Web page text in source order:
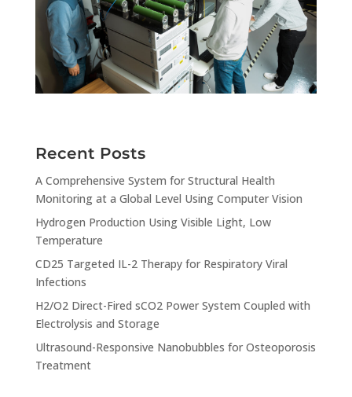
Recent Posts
A Comprehensive System for Structural Health
Monitoring at a Global Level Using Computer Vision
Hydrogen Production Using Visible Light, Low
Temperature
CD25 Targeted IL-2 Therapy for Respiratory Viral
Infections
H2/O2 Direct-Fired sCO2 Power System Coupled with
Electrolysis and Storage
Ultrasound-Responsive Nanobubbles for Osteoporosis
Treatment